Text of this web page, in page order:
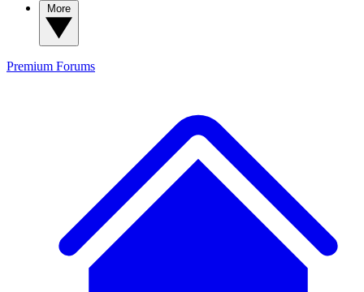
Premium Forums